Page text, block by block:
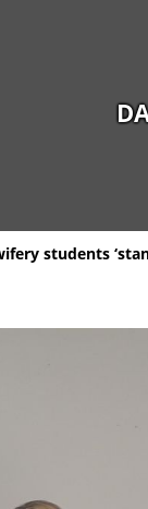
students